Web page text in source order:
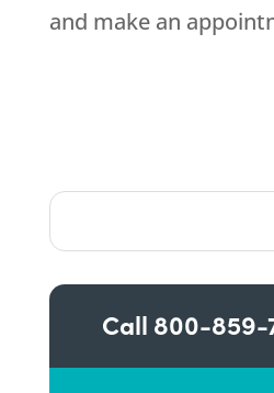
and make an
Call 800-859-